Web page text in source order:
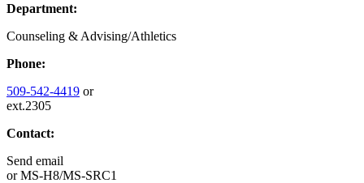
Department:
Counseling & Advising/Athletics
Phone:
509-542-4419 or
ext.2305
Contact:
Send email
orMS-H8/MS-SRC1